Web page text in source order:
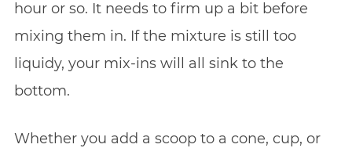
hour or so. It needs to firm up a bit before
mixing them in. If the mixture is still too
liquidy, your mix-ins will all sink to the
bottom.
Whether you add a scoop to a cone, cup, or